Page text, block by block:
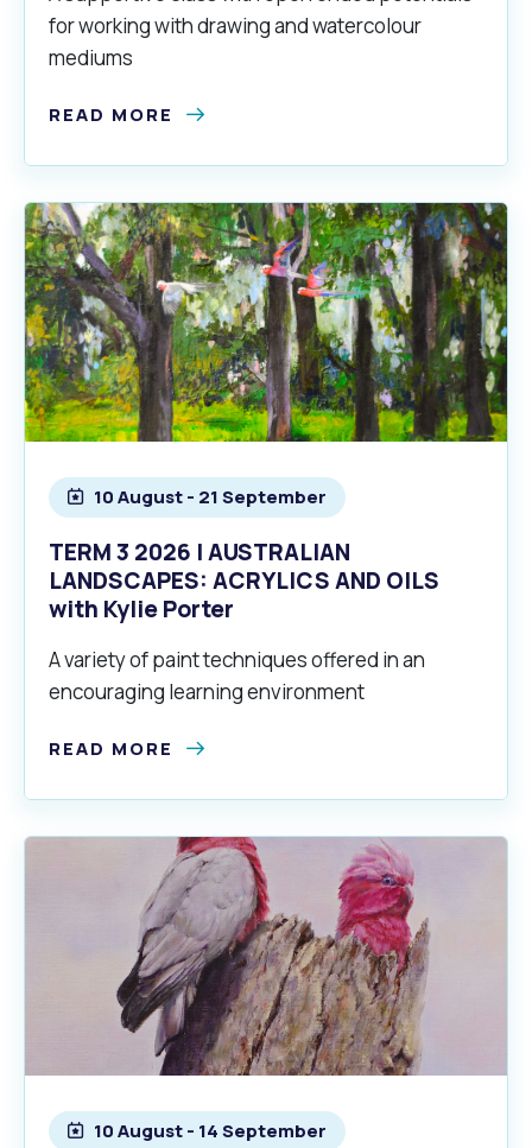
for working with drawing and watercolour
mediums
READ MORE
10 August - 21 September
TERM 3 2026 | AUSTRALIAN
LANDSCAPES: ACRYLICS AND OILS
with Kylie Porter
A variety of paint techniques offered in an
encouraging learning environment
READ MORE
10 August - 14 September